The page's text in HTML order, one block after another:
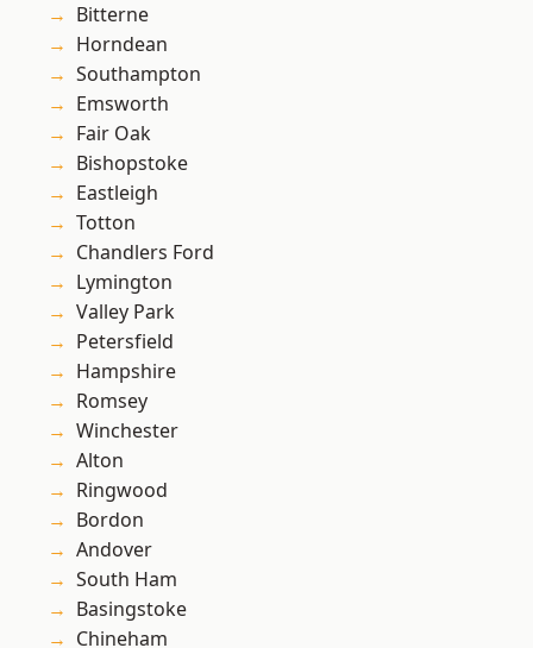
Bitterne
Horndean
Southampton
Emsworth
Fair Oak
Bishopstoke
Eastleigh
Totton
Chandlers Ford
Lymington
Valley Park
Petersfield
Hampshire
Romsey
Winchester
Alton
Ringwood
Bordon
Andover
South Ham
Basingstoke
Chineham